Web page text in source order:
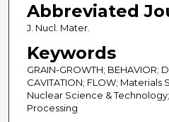
Abbreviated
J. Nucl. Mater.
Keywords
GRAIN-GROWTH; BEHAVIOR;
CAVITATION; FLOW;
Nuclear Science &
Processing